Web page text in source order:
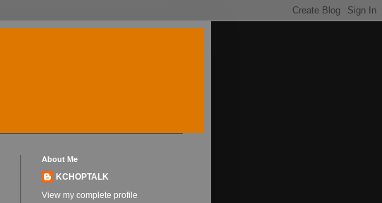
About Me
KCHOPTALK
View my complete profile